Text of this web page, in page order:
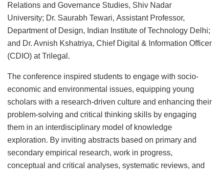
Relations and Governance Studies, Shiv Nadar
University; Dr. Saurabh Tewari, Assistant Professor,
Department of Design, Indian Institute of Technology Delhi;
and Dr. Avnish Kshatriya, Chief Digital & Information Officer
(CDIO) at Trilegal.
The conference inspired students to engage with socio-
economic and environmental issues, equipping young
scholars with a research-driven culture and enhancing their
problem-solving and critical thinking skills by engaging
them in an interdisciplinary model of knowledge
exploration. By inviting abstracts based on primary and
secondary empirical research, work in progress,
conceptual and critical analyses, systematic reviews, and